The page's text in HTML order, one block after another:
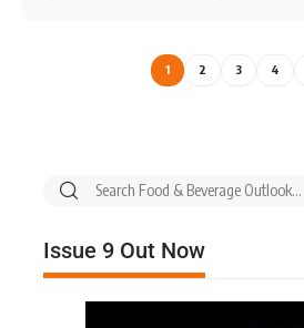
1 2 3 4
Issue 9 Out Now